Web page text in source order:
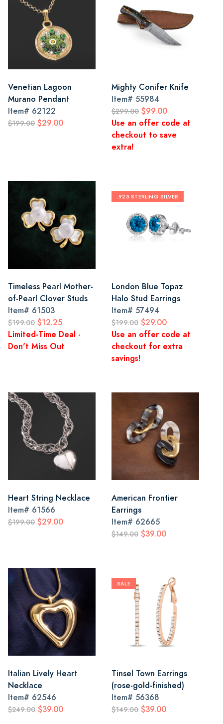
Venetian Lagoon
Murano Pendant
Item# 62122
$199.00 $29.00
Mighty Conifer Knife
Item# 55984
$299.00 $99.00
Use an offer code at
checkout to save
extra!
Timeless Pearl Mother-
of-Pearl Clover Studs
Item# 61503
$199.00 $12.25
Limited-Time Deal -
Don't Miss Out
.925 STERLING SILVER
London Blue Topaz
Halo Stud Earrings
Item# 57494
$199.00 $29.00
Use an offer code at
checkout for extra
savings!
Heart String Necklace
Item# 61566
$199.00 $29.00
American Frontier
Earrings
Item# 62665
$149.00 $39.00
Italian Lively Heart
Necklace
Item# 62546
$249.00 $39.00
SALE
Tinsel Town Earrings
(rose-gold-finished)
Item# 56368
$149.00 $39.00